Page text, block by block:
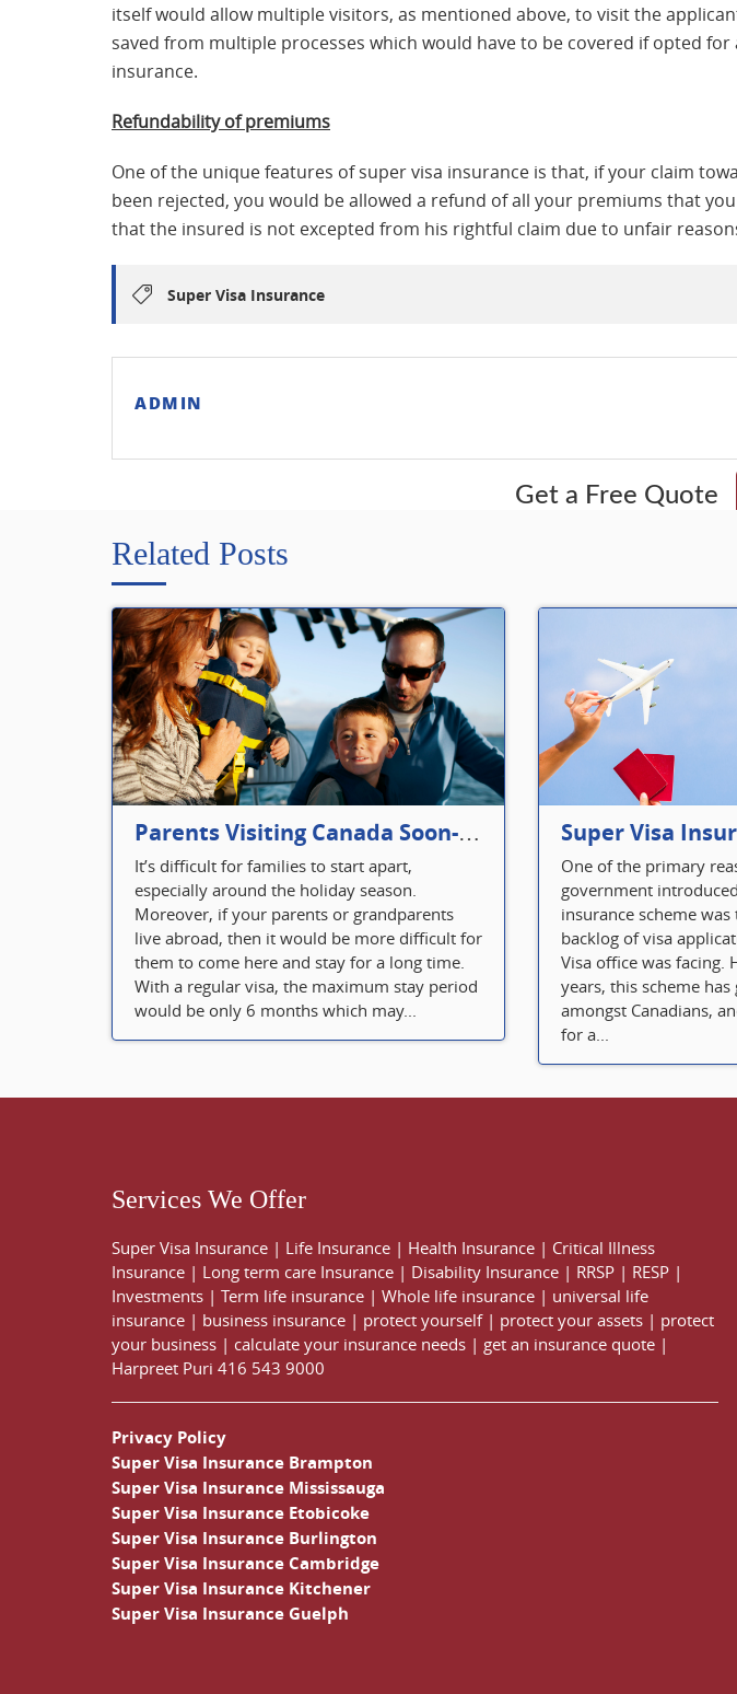
itself would allow multiple visitors, as mentioned above, to visit the
saved from multiple processes which would have to be covered if opted for
insurance.
Refundability of premiums
One of the unique features of super visa insurance is that, if your claim
been rejected, you would be allowed a refund of all your premiums that
that the insured is not excepted from his rightful claim due to unfair
Super Visa Insurance
ADMIN
Get a Free Quote
Related Posts
Parents Visiting Canada Soon- Plan Your Visitor Insurance
It’s difficult for families to start apart,
especially around the holiday season.
Moreover, if your parents or grandparents
live abroad, then it would be more difficult for
them to come here and stay for a long time.
With a regular visa, the maximum stay period
would be only 6 months which may...
One of the primary
government
insurance scheme
backlog of visa
Visa office was facing.
years, this scheme
amongst Canadians,
for a...
Services We Offer
Super Visa Insurance | Life Insurance | Health Insurance | Critical Illness
Insurance | Long term care Insurance | Disability Insurance | RRSP | RESP |
Investments | Term life insurance | Whole life insurance | universal life
insurance | business insurance | protect yourself| protect your assets | protect
your business | calculate your insurance needs | get an insurance quote |
Harpreet Puri 416 543 9000
Privacy Policy
Super Visa Insurance Brampton
Super Visa Insurance Mississauga
Super Visa Insurance Etobicoke
Super Visa Insurance Burlington
Super Visa Insurance Cambridge
Super Visa Insurance Kitchener
Super Visa Insurance Guelph